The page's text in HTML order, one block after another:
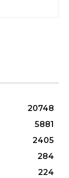
20748
5881
2405
284
224